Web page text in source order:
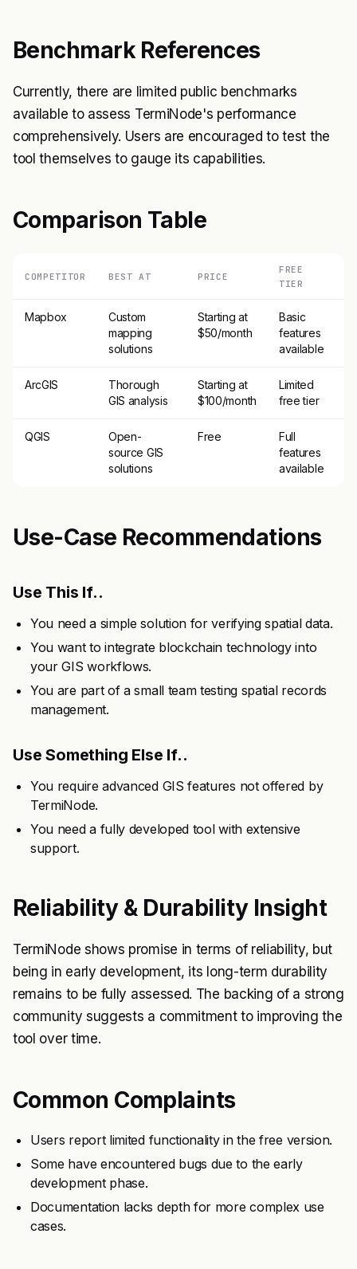
Benchmark References
Currently, there are limited public benchmarks
available to assess TermiNode's performance
comprehensively. Users are encouraged to test the
tool themselves to gauge its capabilities.
Comparison Table
COMPETITOR BEST AT PRICE
FREE
TIER
Mapbox
Custom
mapping
solutions
Starting at
$50/month
Basic
features
available
ArcGIS
Thorough
GIS analysis
Starting at
$100/month
Limited
free tier
QGIS
Open-
source GIS
solutions
Free
Full
features
available
Use-Case Recommendations
Use This If..
You need a simple solution for verifying spatial data.
You want to integrate blockchain technology into
your GIS workflows.
You are part of a small team testing spatial records
management.
Use Something Else If..
You require advanced GIS features not offered by
TermiNode.
You need a fully developed tool with extensive
support.
Reliability & Durability Insight
TermiNode shows promise in terms of reliability, but
being in early development, its long-term durability
remains to be fully assessed. The backing of a strong
community suggests a commitment to improving the
tool over time.
Common Complaints
Users report limited functionality in the free version.
Some have encountered bugs due to the early
development phase.
Documentation lacks depth for more complex use
cases.